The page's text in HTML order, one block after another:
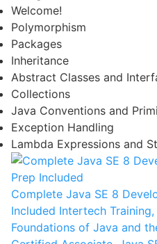
Welcome!
Polymorphism
Packages
Inheritance
Abstract Classes and
Collections
Java Conventions and
Exception Handling
Lambda Expressions and
Complete Java SE 8
Included Intertech
Foundations of Java and